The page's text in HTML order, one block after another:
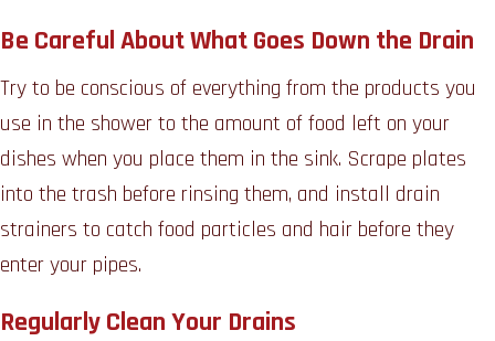
Be Careful About What Goes Down the Drain
Try to be conscious of everything from the products you
use in the shower to the amount of food left on your
dishes when you place them in the sink. Scrape plates
into the trash before rinsing them, and install drain
strainers to catch food particles and hair before they
enter your pipes.
Regularly Clean Your Drains